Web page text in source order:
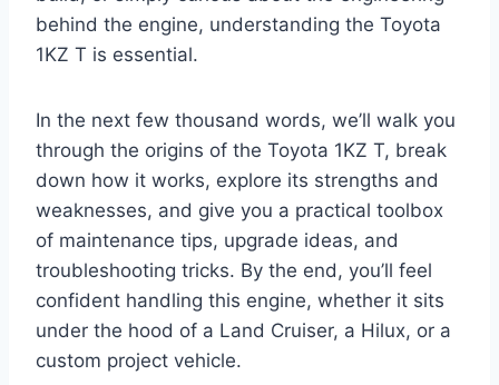
behind the engine, understanding the Toyota
1KZ T is essential.
In the next few thousand words, we’ll walk you
through the origins of the Toyota 1KZ T, break
down how it works, explore its strengths and
weaknesses, and give you a practical toolbox
of maintenance tips, upgrade ideas, and
troubleshooting tricks. By the end, you’ll feel
confident handling this engine, whether it sits
under the hood of a Land Cruiser, a Hilux, or a
custom project vehicle.